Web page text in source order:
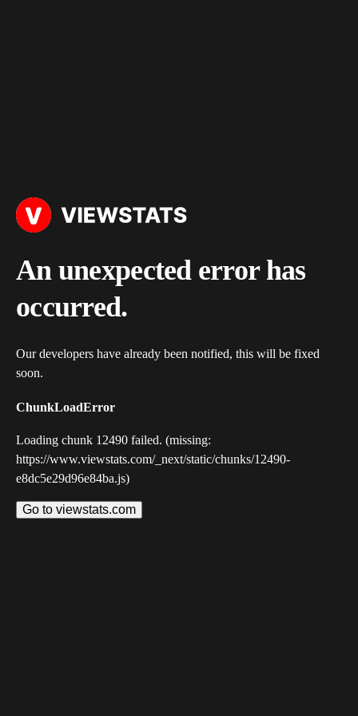
An unexpected error has
occurred.
Our developers have already been notified, this will be fixed
soon.
ChunkLoadError
Loading chunk 12490 failed. (missing:
https://www.viewstats.com/_next/static/chunks/12490-
e8dc5e29d96e84ba.js)
Go to viewstats.com